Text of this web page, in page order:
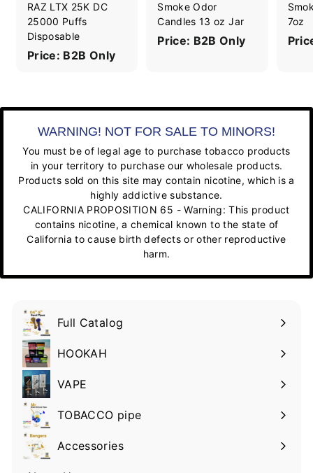
RAZ LTX 25K DC
25000 Puffs
Disposable
Price: B2B Only
Smoke Odor
Candles 13 oz Jar
Price: B2B Only
7oz
WARNING! NOT FOR SALE TO MINORS!
You must be of legal age to purchase tobacco products
in your territory to purchase our wholesale products.
Products sold on this site may contain nicotine, which is a
highly addictive substance.
CALIFORNIA PROPOSITION 65 - Warning: This product
contains nicotine, a chemical known to the state of
California to cause birth defects or other reproductive
harm.
Full Catalog
HOOKAH
VAPE
TOBACCO pipe
Accessories